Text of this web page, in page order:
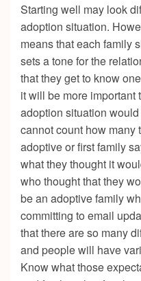
Starting well may look
adoption situation.
means that each family
sets a tone for the
that they get to know
it will be more important
adoption situation
cannot count how many
adoptive or first family
what they thought it
who thought that they
be an adoptive family
committing to email
that there are so many
and people will have
Know what those